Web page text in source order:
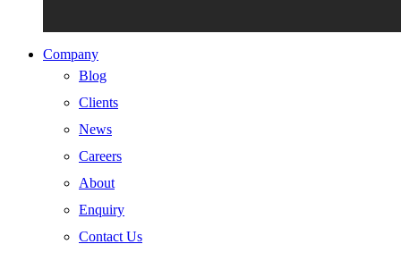
Company
Blog
Clients
News
Careers
About
Enquiry
Contact Us